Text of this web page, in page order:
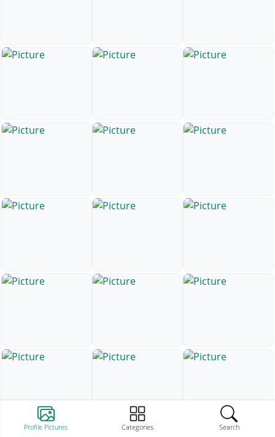
Profile Pictures Categories Search